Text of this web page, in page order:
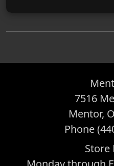
7516
Mentor,
Phone
Store